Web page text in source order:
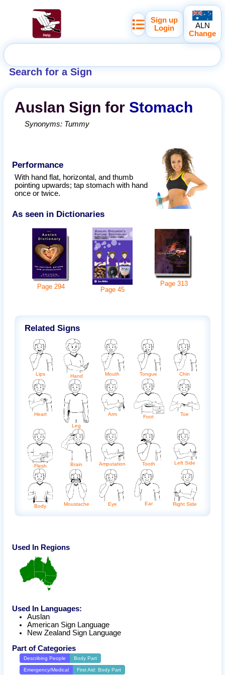
Search for a Sign
Sign up
Login
ALN
Change
Auslan Sign for Stomach
Synonyms: Tummy
Performance
With hand flat, horizontal, and thumb
pointing upwards; tap stomach with hand
once or twice.
As seen in Dictionaries
Page 294 Page 45
Page 313
Related Signs
Lips Hand Mouth Tongue Chin
Heart
Leg
Arm Foot Toe
Flesh Brain Amputation Tooth Left Side
Body Moustache Eye Ear Right Side
Used In Regions
Used In Languages:
Auslan
American Sign Language
New Zealand Sign Language
Part of Categories
Describing People Body Part
Emergency/Medical First Aid: Body Part